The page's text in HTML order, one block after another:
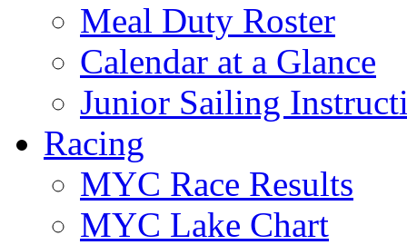
Meal Duty Roster
Calendar at a Glance
Junior Sailing
Racing
MYC Race Results
MYC Lake Chart